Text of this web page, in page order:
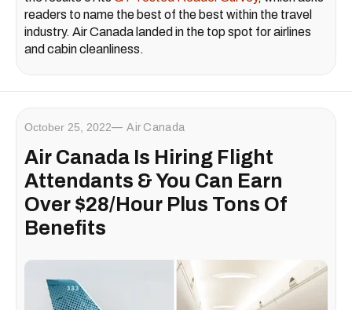
readers to name the best of the best within the travel
industry. Air Canada landed in the top spot for airlines
and cabin cleanliness.
October 25, 2022 Air Canada
Air Canada Is Hiring Flight
Attendants & You Can Earn
Over $28/Hour Plus Tons Of
Benefits